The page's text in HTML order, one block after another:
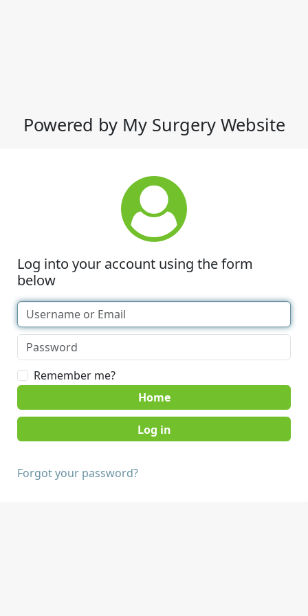
Powered by My Surgery Website
Log into your account using the form
below
Remember me?
Home
Forgot your password?